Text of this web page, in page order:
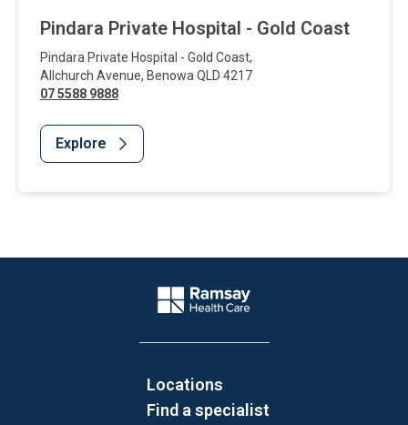
Pindara Private Hospital - Gold Coast
Pindara Private Hospital - Gold Coast,
Allchurch Avenue, Benowa QLD 4217
07 5588 9888
Explore
Company Logo
Locations
Find a specialist